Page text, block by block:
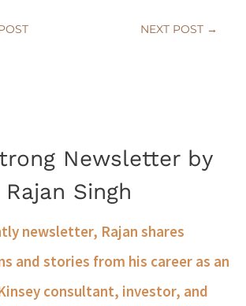
NEXT POST →
Newsletter by
Rajan Singh
newsletter, Rajan shares
and stories from his career as an
consultant, investor, and